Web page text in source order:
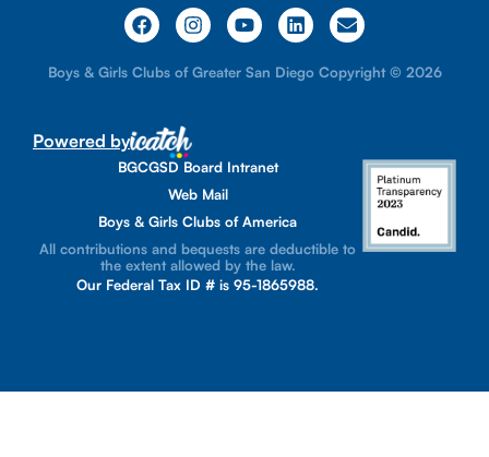
Boys & Girls Clubs of Greater San Diego Copyright © 2026
Powered by
BGCGSD Board Intranet
Web Mail
Boys & Girls Clubs of America
All contributions and bequests are deductible to
the extent allowed by the law.
Our Federal Tax ID # is 95-1865988.